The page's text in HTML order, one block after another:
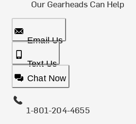
Our Gearheads Can Help
Email Us
Text Us
Chat Now
1-801-204-4655